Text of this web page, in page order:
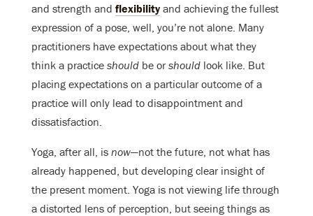
and strength and flexibility and achieving the fullest
expression of a pose, well, you’re not alone. Many
practitioners have expectations about what they
think a practice should be or should look like. But
placing expectations on a particular outcome of a
practice will only lead to disappointment and
dissatisfaction.
Yoga, after all, is now—not the future, not what has
already happened, but developing clear insight of
the present moment. Yoga is not viewing life through
a distorted lens of perception, but seeing things as